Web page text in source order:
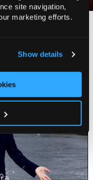
site navigation,
marketing efforts.
Show details